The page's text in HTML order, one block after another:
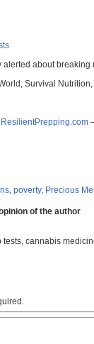
alerted about breaking
Survival
ResilientPrepping.com
poverty, Precious
of the author
cannabis